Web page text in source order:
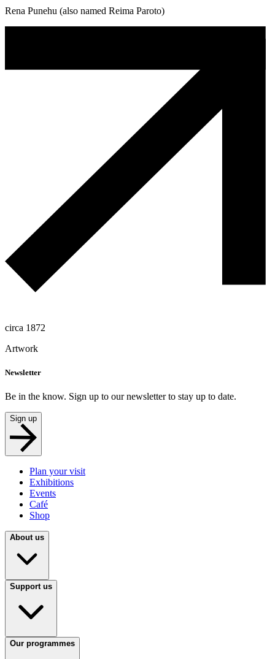
Rena Punehu (also named Reima Paroto)
circa 1872
Artwork
Newsletter
Be in the know. Sign up to our newsletter to stay up to date.
Sign up
Plan your visit
Exhibitions
Events
Café
Shop
About us
Support us
Our programmes